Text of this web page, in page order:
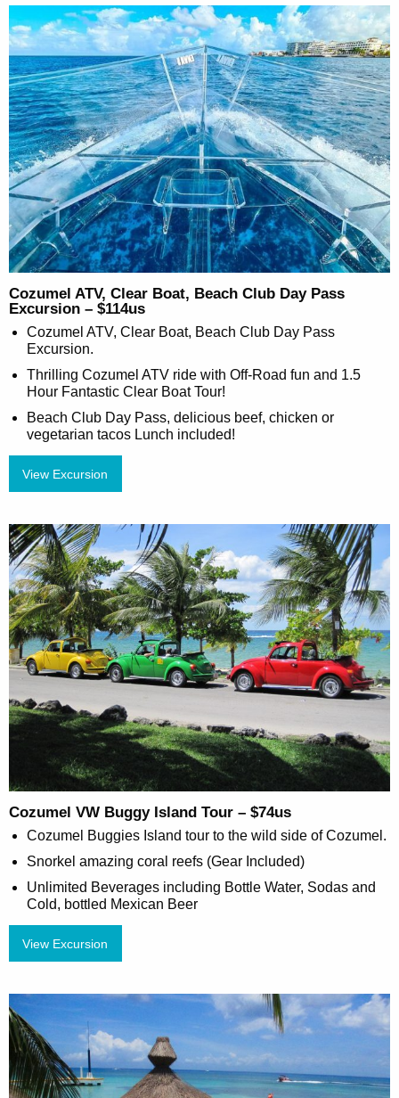
Cozumel ATV, Clear Boat, Beach Club Day Pass
Excursion – $114us
Cozumel ATV, Clear Boat, Beach Club Day Pass
Excursion.
Thrilling Cozumel ATV ride with Off-Road fun and 1.5
Hour Fantastic Clear Boat Tour!
Beach Club Day Pass, delicious beef, chicken or
vegetarian tacos Lunch included!
View Excursion
Cozumel VW Buggy Island Tour – $74us
Cozumel Buggies Island tour to the wild side of Cozumel.
Snorkel amazing coral reefs (Gear Included)
Unlimited Beverages including Bottle Water, Sodas and
Cold, bottled Mexican Beer
View Excursion